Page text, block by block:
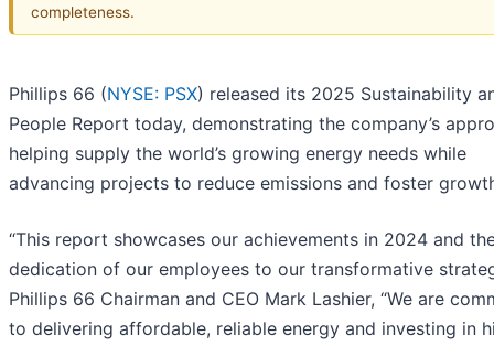
completeness.
Phillips 66 (NYSE: PSX) released its 2025 Sustainability
People Report today, demonstrating the company’s
helping supply the world’s growing energy needs while
advancing projects to reduce emissions and foster
“This report showcases our achievements in 2024 and
dedication of our employees to our transformative
Phillips 66 Chairman and CEO Mark Lashier, “We are
to delivering affordable, reliable energy and investing in